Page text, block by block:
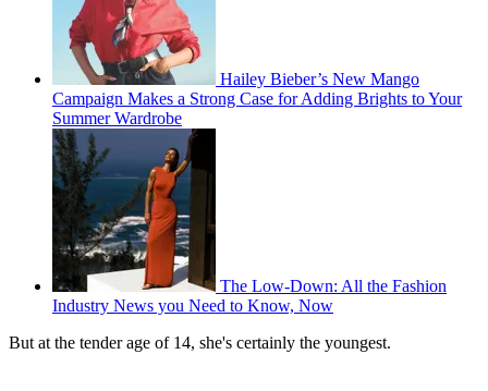
Hailey Bieber’s New Mango
Campaign Makes a Strong Case for Adding Brights to Your
Summer Wardrobe
The Low-Down: All the Fashion
Industry News you Need to Know, Now
But at the tender age of 14, she's certainly the youngest.